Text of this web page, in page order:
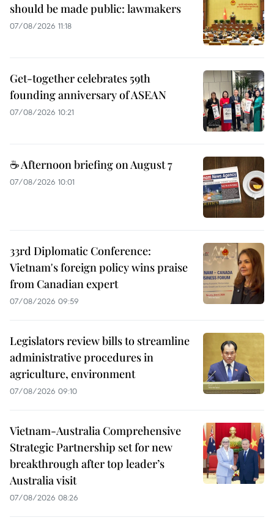
should be made public: lawmakers
07/08/2026 11:18
Get-together celebrates 59th
founding anniversary of ASEAN
07/08/2026 10:21
☕ Afternoon briefing on August 7
07/08/2026 10:01
33rd Diplomatic Conference:
Vietnam's foreign policy wins praise
from Canadian expert
07/08/2026 09:59
Legislators review bills to streamline
administrative procedures in
agriculture, environment
07/08/2026 09:10
Vietnam-Australia Comprehensive
Strategic Partnership set for new
breakthrough after top leader’s
Australia visit
07/08/2026 08:26